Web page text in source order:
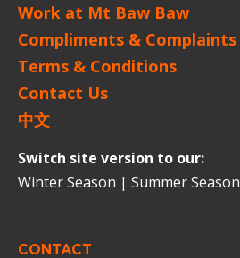
CONTACT
Work at Mt Baw Baw
Compliments & Complaints
Terms & Conditions
Contact Us
中文
Switch site version to our:
Winter Season | Summer Season